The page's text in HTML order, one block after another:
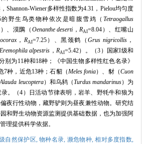
Shannon-Wiener多样性指数为4.31，Pielou均匀度
野生鸟类物种依次是暗腹雪鸡（ Tetraogallus
、漠䳭（ Oenanthe deserti ，RAI=8.04）、红嘴山
， RAI=7.25）、黑颈鹤（ Grus nigricollis，
Eremophila alpestris ，RAI=5.42）。（3）国家I级和
别为11种和18种；《中国生物多样性红色名录》
7种，近危13种；石貂（Meles fonia）、豺（Cuon
Alauda leucoptera）和乌鸫（Turdus mandarinus）为
。（4）日活动节律表明，岩羊、野牦牛和狼为
夜行性动物，藏野驴则为昼夜兼性动物。研究结
和野生动物资源监测提供基础数据，也为加强阿
理提供科学依据。
自然保护区,物种名录, 濒危物种,相对多度指数,